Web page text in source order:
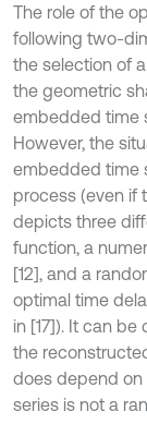
The role of the
following two-
the selection of
the geometric
embedded time
However, the
embedded time
process (even if
depicts three
function, a
[12], and a
optimal time
in [17]). It can
the
does depend on
series is not a